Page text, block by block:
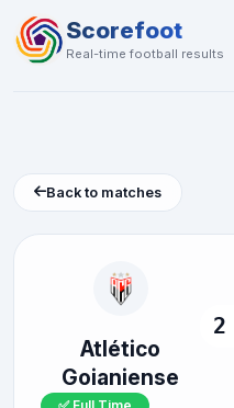
Scorefoot
Real-time football results
Back to matches
Atlético
Goianiense
✅ Full Time